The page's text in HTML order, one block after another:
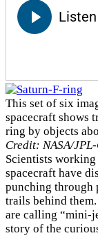
This set of six
spacecraft shows
ring by objects
Credit: NASA/
Scientists working
spacecraft have
punching through
trails behind
are calling “mini-
story of the